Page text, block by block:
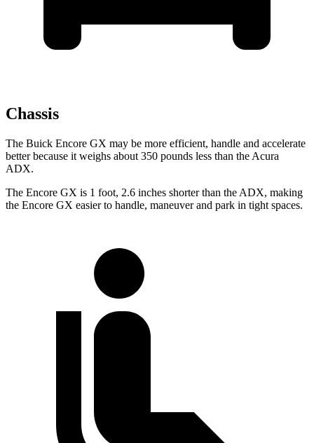
Chassis
The Buick Encore GX may be more efficient, handle and accelerate
better because it weighs about 350 pounds less than the Acura
ADX.
The Encore GX is 1 foot, 2.6 inches shorter than the ADX, making
the Encore GX easier to handle, maneuver and park in tight spaces.